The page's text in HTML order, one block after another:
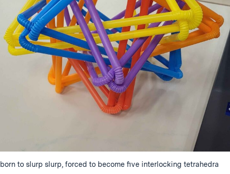
born to slurp slurp, forced to become five interlocking tetrahedra